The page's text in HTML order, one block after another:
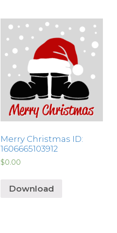
Merry Christmas ID:
1606665103912
$0.00
Download